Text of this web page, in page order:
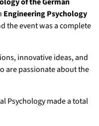
Engineering Psychology
the event was a complete
innovative ideas, and
are passionate about the
Psychology made a total